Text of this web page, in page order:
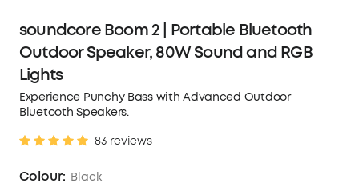
soundcore Boom 2 | Portable Bluetooth
Outdoor Speaker, 80W Sound and RGB
Lights
Experience Punchy Bass with Advanced Outdoor
Bluetooth Speakers.
83 reviews
Colour: Black